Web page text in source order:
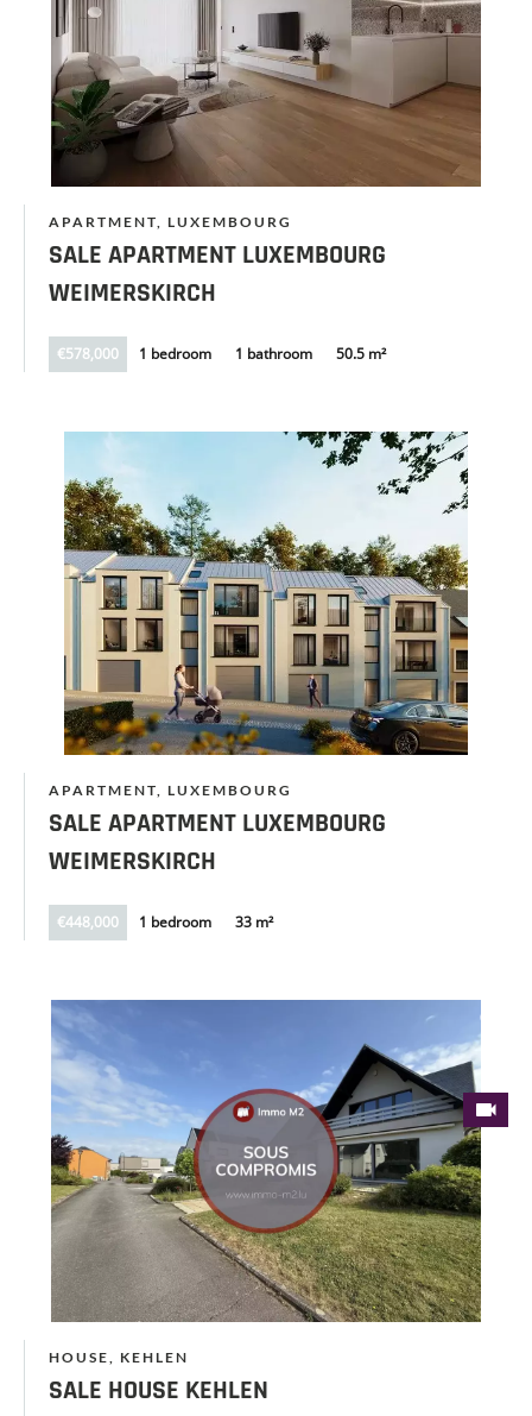
APARTMENT, LUXEMBOURG
SALE APARTMENT LUXEMBOURG
WEIMERSKIRCH
€578,000 1 bedroom 1 bathroom 50.5 m²
APARTMENT, LUXEMBOURG
SALE APARTMENT LUXEMBOURG
WEIMERSKIRCH
€448,000 1 bedroom 33 m²
HOUSE, KEHLEN
SALE HOUSE KEHLEN